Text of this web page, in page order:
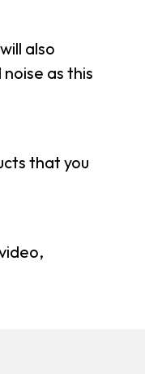
also
as this
that you